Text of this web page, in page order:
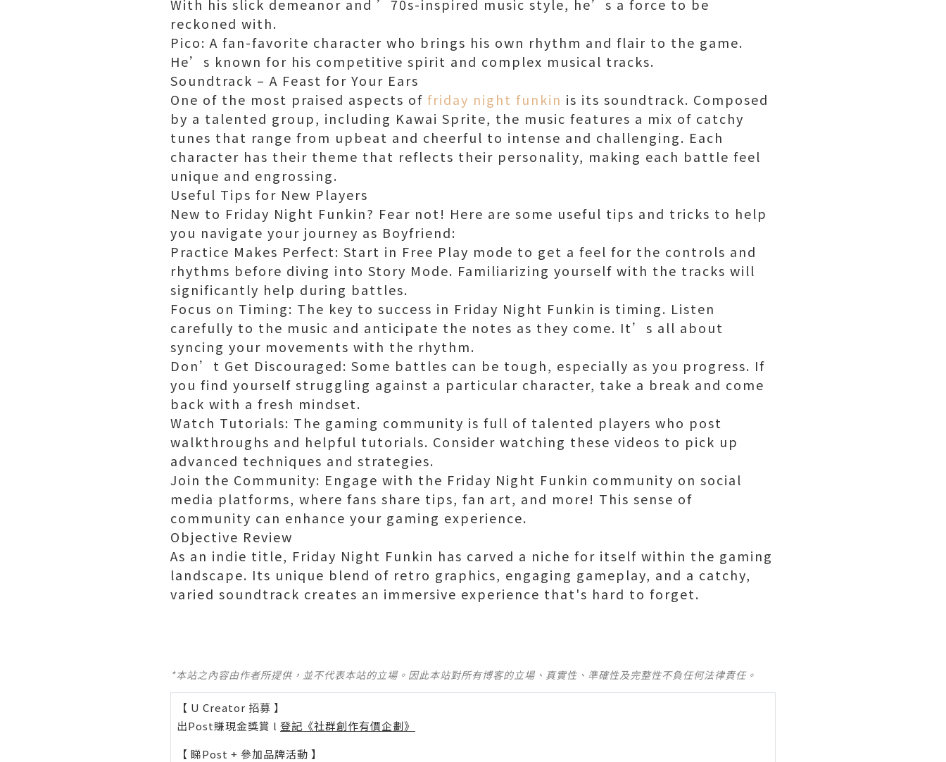
With his slick demeanor and ’70s-inspired music style, he’s a force to be
reckoned with.
Pico: A fan-favorite character who brings his own rhythm and flair to the game.
He’s known for his competitive spirit and complex musical tracks.
Soundtrack – A Feast for Your Ears
One of the most praised aspects of friday night funkin is its soundtrack. Composed
by a talented group, including Kawai Sprite, the music features a mix of catchy
tunes that range from upbeat and cheerful to intense and challenging. Each
character has their theme that reflects their personality, making each battle feel
unique and engrossing.
Useful Tips for New Players
New to Friday Night Funkin? Fear not! Here are some useful tips and tricks to help
you navigate your journey as Boyfriend:
Practice Makes Perfect: Start in Free Play mode to get a feel for the controls and
rhythms before diving into Story Mode. Familiarizing yourself with the tracks will
significantly help during battles.
Focus on Timing: The key to success in Friday Night Funkin is timing. Listen
carefully to the music and anticipate the notes as they come. It’s all about
syncing your movements with the rhythm.
Don’t Get Discouraged: Some battles can be tough, especially as you progress. If
you find yourself struggling against a particular character, take a break and come
back with a fresh mindset.
Watch Tutorials: The gaming community is full of talented players who post
walkthroughs and helpful tutorials. Consider watching these videos to pick up
advanced techniques and strategies.
Join the Community: Engage with the Friday Night Funkin community on social
media platforms, where fans share tips, fan art, and more! This sense of
community can enhance your gaming experience.
Objective Review
As an indie title, Friday Night Funkin has carved a niche for itself within the gaming
landscape. Its unique blend of retro graphics, engaging gameplay, and a catchy,
varied soundtrack creates an immersive experience that's hard to forget.
*本站之內容由作者所提供，並不代表本站的立場。因此本站對所有博客的立場、真實性、準確性及完整性不負任何法律責任。
【 U Creator 招募 】
出Post賺現金獎賞 l 登記《社群創作有價企劃》
【 睇Post + 參加品牌活動 】